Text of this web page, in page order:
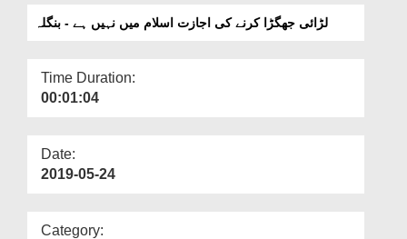
More
- Bangla
لڑائی جھگڑا کرنے کی اجازت اسلام میں نہیں ہے - بنگلہ
Time Duration:
00:01:04
Date:
2019-05-24
Category: